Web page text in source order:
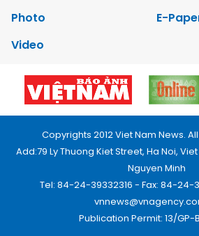
Photo
E-
Video
Copyrights 2012 Viet Nam News.
Add:79 Ly Thuong Kiet Street, Ha Noi,
Nguyen Minh
Tel: 84-24-39332316 - Fax: 84-24-
Publication Permit: 13/GP-